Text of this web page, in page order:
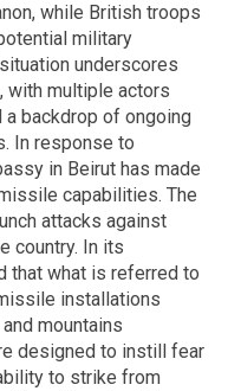
while British troops
military
underscores
with multiple actors
backdrop of ongoing
In response to
in Beirut has made
capabilities. The
attacks against
country. In its
that what is referred to
installations
mountains
designed to instill fear
to strike from